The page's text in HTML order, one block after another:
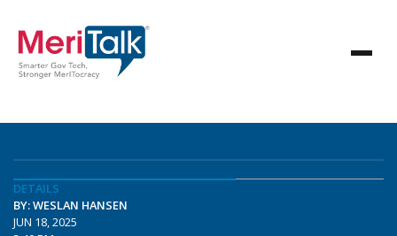
DETAILS
BY: WESLAN HANSEN
JUN 18, 2025